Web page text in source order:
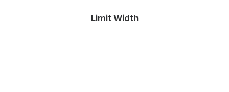
Limit Width